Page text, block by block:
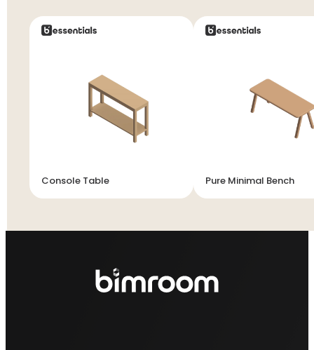
Console Table Pure Minimal Bench